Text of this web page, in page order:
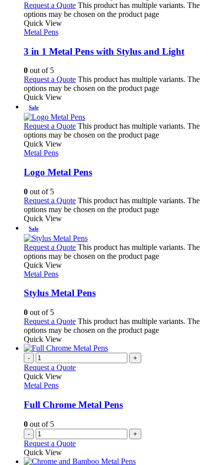
Request a Quote This product has multiple variants. The
options may be chosen on the product page
Quick View
Metal Pens
3 in 1 Metal Pens with Stylus and Light
0 out of 5
Request a Quote This product has multiple variants. The
options may be chosen on the product page
Quick View
Sale
Request a Quote This product has multiple variants. The
options may be chosen on the product page
Quick View
Metal Pens
Logo Metal Pens
0 out of 5
Request a Quote This product has multiple variants. The
options may be chosen on the product page
Quick View
Sale
Request a Quote This product has multiple variants. The
options may be chosen on the product page
Quick View
Metal Pens
Stylus Metal Pens
0 out of 5
Request a Quote This product has multiple variants. The
options may be chosen on the product page
Quick View
- +
Request a Quote
Quick View
Metal Pens
Full Chrome Metal Pens
0 out of 5
- +
Request a Quote
Quick View